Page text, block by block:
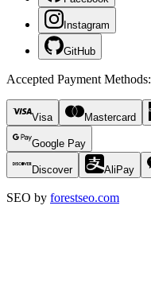
Instagram
GitHub
Accepted Payment Methods:
Visa Mastercard
Google Pay
Discover AliPay
SEO by forestseo.com